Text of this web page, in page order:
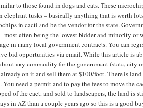
to those found in dogs and cats. These
elephant tusks – basically anything that is worth
in cacti and be the vendor for the state.
most often being the lowest bidder and minority or
in many local government contracts. You can
bid opportunities via email. While this article is
any commodity for the government (state, city
on it and sell them at $100/foot. There is
need a permit and to pay the fees to move the
of the cacti and sold to landscapers, the land is
in AZ than a couple years ago so this is a good